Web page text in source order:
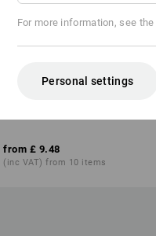
from £ 9.48
(inc VAT) from 10 items
For more information, see the
Personal settings